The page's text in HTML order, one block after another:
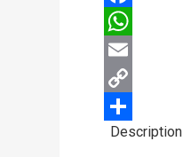
Facebook
WhatsApp
Email
Copy
Link
Share
Description